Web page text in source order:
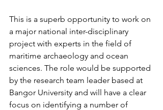
This is a superb opportunity to work on
a major national inter-disciplinary
project with experts in the field of
maritime archaeology and ocean
sciences. The role would be supported
by the research team leader based at
Bangor University and will have a clear
focus on identifying a number of